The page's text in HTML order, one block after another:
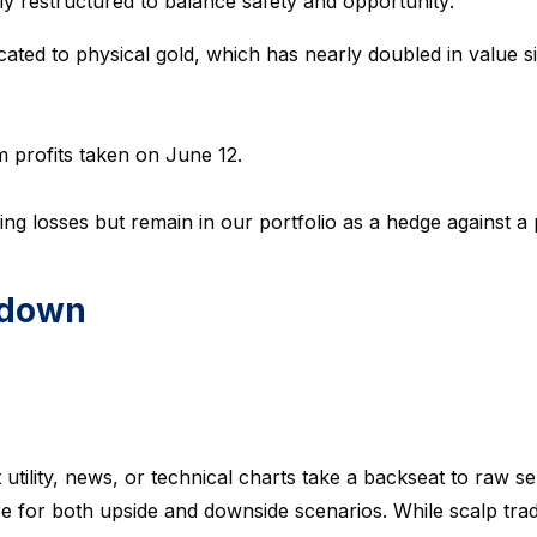
to physical gold, which has nearly doubled in value
profits taken on June 12.
losses but remain in our portfolio as a hedge against a
news, or technical charts take a backseat to raw
for both upside and downside scenarios. While scalp